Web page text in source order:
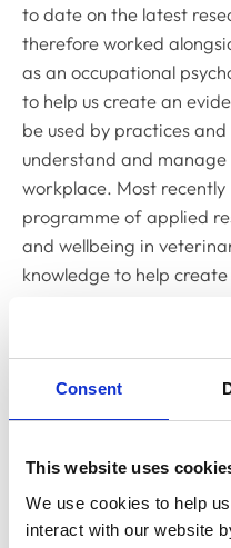
Consent
This website uses
We use cookies to help
interact with our website
to date on the latest
therefore worked
as an occupational
to help us create an
be used by practices
understand and
workplace. Most
programme of applied
and wellbeing in
knowledge to help
"I would like to thank
Veterinary Association